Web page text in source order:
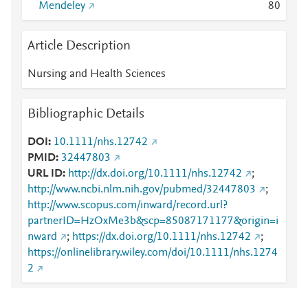
Mendeley
80
Article Description
Nursing and Health Sciences
Bibliographic Details
DOI
10.1111/nhs.12742
PMID 32447803
URL ID
http://dx.doi.org/10.1111/nhs.12742
;
http://www.ncbi.nlm.nih.gov/pubmed/32447803
;
http://www.scopus.com/inward/record.url?
partnerID=HzOxMe3b&scp=85087171177&origin=i
nward
; https://dx.doi.org/10.1111/nhs.12742
;
https://onlinelibrary.wiley.com/doi/10.1111/nhs.1274
2